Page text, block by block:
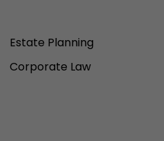
Estate Planning
Corporate Law